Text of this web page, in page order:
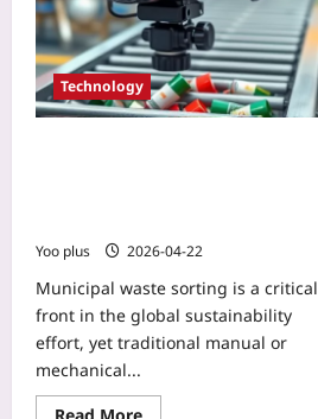
Technology
Yoo plus 2026-04-22
Municipal waste sorting is a critical
front in the global sustainability
effort, yet traditional manual or
mechanical...
Read More